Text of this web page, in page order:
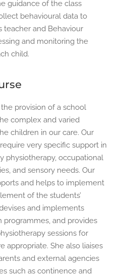
guidance of the class
behavioural data to
teacher and Behaviour
and monitoring the
child.
provision of a school
complex and varied
children in our care. Our
very specific support in
physiotherapy, occupational
and sensory needs. Our
and helps to implement
of the students’
and implements
programmes, and provides
sessions for
appropriate. She also liaises
and external agencies
such as continence and